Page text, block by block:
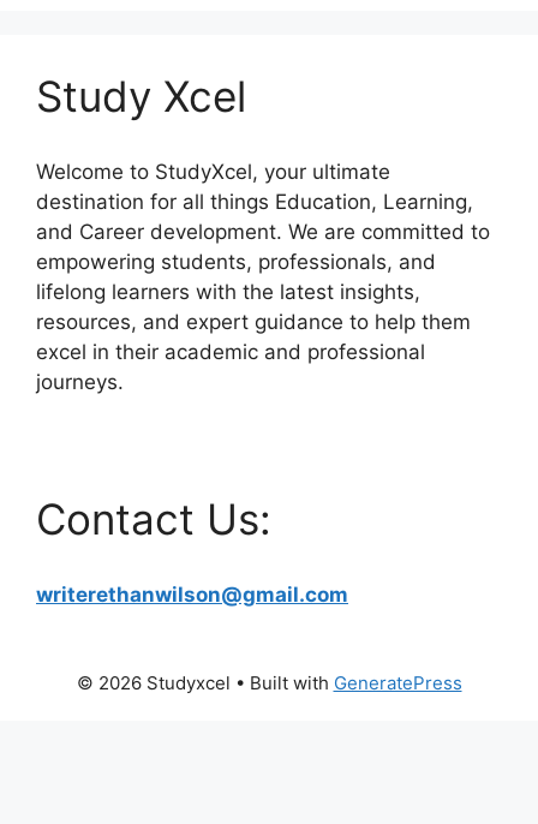
Study Xcel
Welcome to StudyXcel, your ultimate
destination for all things Education, Learning,
and Career development. We are committed to
empowering students, professionals, and
lifelong learners with the latest insights,
resources, and expert guidance to help them
excel in their academic and professional
journeys.
Contact Us:
writerethanwilson@gmail.com
© 2026 Studyxcel • Built with GeneratePress